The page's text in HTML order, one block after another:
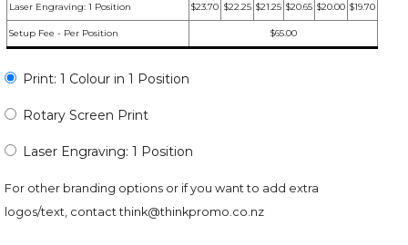
Laser Engraving: 1 Position $23.70 $22.25 $21.25 $20.65 $20.00 $19.70
Setup Fee - Per Position $65.00
Print: 1 Colour in 1 Position
Rotary Screen Print
Laser Engraving: 1 Position
For other branding options or if you want to add extra
logos/text, contactthink@thinkpromo.co.nz